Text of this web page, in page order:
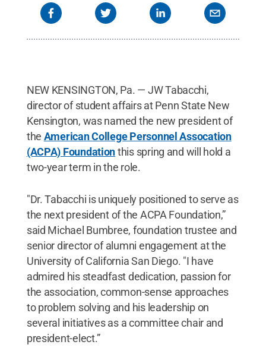
NEW KENSINGTON, Pa. — JW Tabacchi,
director of student affairs at Penn State New
Kensington, was named the new president of
the American College Personnel Assocation
(ACPA) Foundationthis spring and will hold a
two-year term in the role.
"Dr. Tabacchi is uniquely positioned to serve as
the next president of the ACPA Foundation,”
said Michael Bumbree, foundation trustee and
senior director of alumni engagement at the
University of California San Diego. "I have
admired his steadfast dedication, passion for
the association, common-sense approaches
to problem solving and his leadership on
several initiatives as a committee chair and
president-elect.”